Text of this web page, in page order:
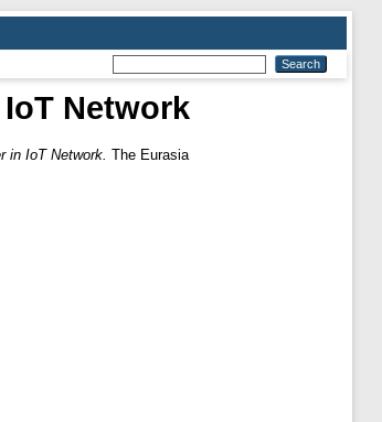
Network
in IoT Network. The Eurasia